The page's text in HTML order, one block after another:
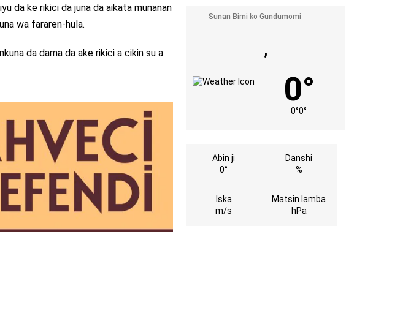
da ke rikici da juna da aikata munanan
wa fararen-hula.
da dama da ake rikici a cikin su a
,
0°
0°0°
Abin ji
0°
Danshi
%
Iska
m/s
Matsin lamba
hPa